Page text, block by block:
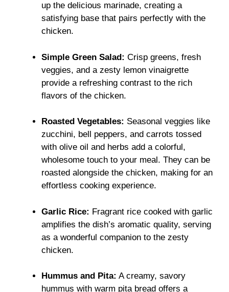
up the delicious marinade, creating a
satisfying base that pairs perfectly with the
chicken.
Simple Green Salad: Crisp greens, fresh
veggies, and a zesty lemon vinaigrette
provide a refreshing contrast to the rich
flavors of the chicken.
Roasted Vegetables: Seasonal veggies like
zucchini, bell peppers, and carrots tossed
with olive oil and herbs add a colorful,
wholesome touch to your meal. They can be
roasted alongside the chicken, making for an
effortless cooking experience.
Garlic Rice: Fragrant rice cooked with garlic
amplifies the dish’s aromatic quality, serving
as a wonderful companion to the zesty
chicken.
Hummus and Pita: A creamy, savory
hummus with warm pita bread offers a